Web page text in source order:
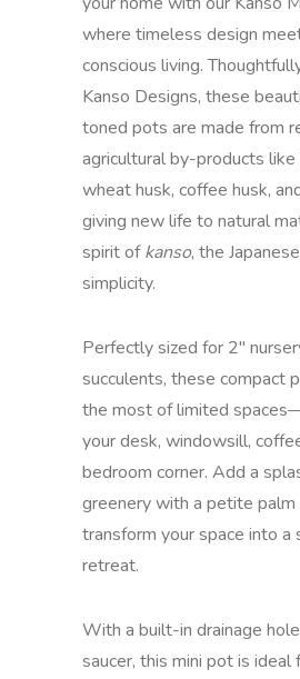
$
6
.
0
0
where timeless design
conscious living.
Kanso Designs, these
toned pots are made from
agricultural by-products
wheat husk, coffee husk,
giving new life to natural
spirit ofkanso, the
simplicity.
Perfectly sized for 2"
succulents, these compact
the most of limited
your desk, windowsill,
bedroom corner. Add a
greenery with a petite palm
transform your space into a
retreat.
With a built-in drainage
saucer, this mini pot is